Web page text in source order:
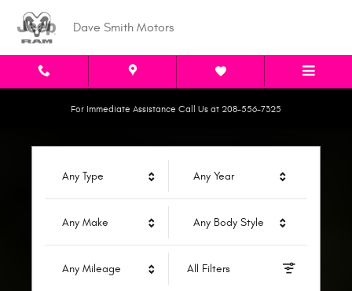
Dave Smith Motors
Dave Smith Motors
For Immediate Assistance Call Us at 208-556-7325
Any Type Any Year
Any Make Any Body Style
Any Mileage All Filters